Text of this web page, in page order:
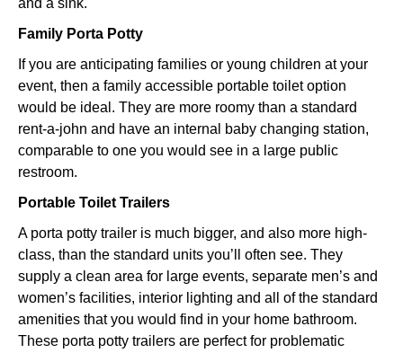
and a sink.
Family Porta Potty
If you are anticipating families or young children at your
event, then a family accessible portable toilet option
would be ideal. They are more roomy than a standard
rent-a-john and have an internal baby changing station,
comparable to one you would see in a large public
restroom.
Portable Toilet Trailers
A porta potty trailer is much bigger, and also more high-
class, than the standard units you’ll often see. They
supply a clean area for large events, separate men’s and
women’s facilities, interior lighting and all of the standard
amenities that you would find in your home bathroom.
These porta potty trailers are perfect for problematic